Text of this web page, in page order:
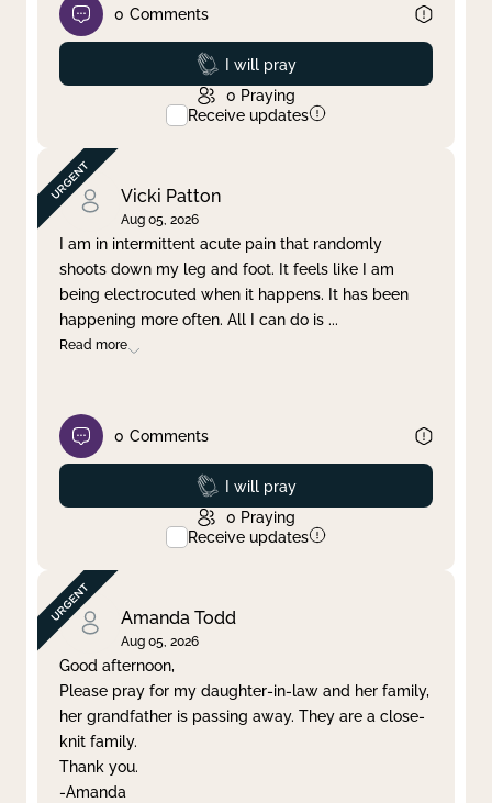
0 Comments
Prayed
I will pray
0 Praying
Receive updates
Vicki Patton
Aug 05, 2026
I am in intermittent acute pain that randomly
shoots down my leg and foot. It feels like I am
being electrocuted when it happens. It has been
happening more often. All I can do is ...
Read more
0 Comments
Prayed
I will pray
0 Praying
Receive updates
Amanda Todd
Aug 05, 2026
Good afternoon,
Please pray for my daughter-in-law and her family,
her grandfather is passing away. They are a close-
knit family.
Thank you.
-Amanda